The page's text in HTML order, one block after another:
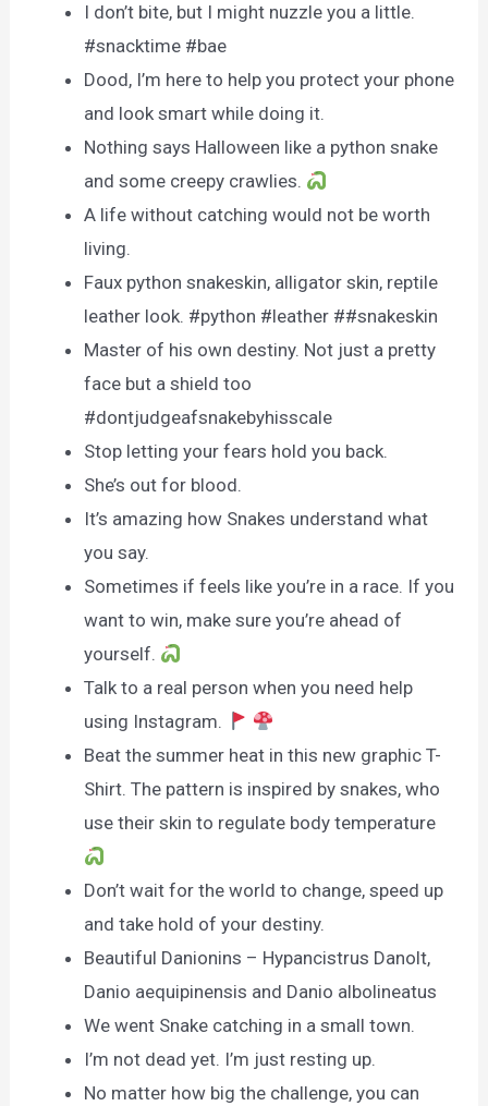
I don’t bite, but I might nuzzle you a little.
#snacktime #bae
Dood, I’m here to help you protect your phone
and look smart while doing it.
Nothing says Halloween like a python snake
and some creepy crawlies.
A life without catching would not be worth
living.
Faux python snakeskin, alligator skin, reptile
leather look. #python #leather ##snakeskin
Master of his own destiny. Not just a pretty
face but a shield too
#dontjudgeafsnakebyhisscale
Stop letting your fears hold you back.
She’s out for blood.
It’s amazing how Snakes understand what
you say.
Sometimes if feels like you’re in a race. If you
want to win, make sure you’re ahead of
yourself.
Talk to a real person when you need help
using Instagram.
Beat the summer heat in this new graphic T-
Shirt. The pattern is inspired by snakes, who
use their skin to regulate body temperature
Don’t wait for the world to change, speed up
and take hold of your destiny.
Beautiful Danionins – Hypancistrus Danolt,
Danio aequipinensis and Danio albolineatus
We went Snake catching in a small town.
I’m not dead yet. I’m just resting up.
No matter how big the challenge, you can